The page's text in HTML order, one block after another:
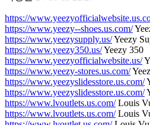
https://
https://www.yeezy--shoes.us.com/
https://www.yeezysupply.us/Yeezy
https://www.yeezy350.us/Yeezy 350
https://www.yeezyofficialwebsite.us/
https://www.yeezy-stores.us.com/
https://www.yeezyslidesstore.us.com/
https://www.yeezyslidesstore.us.com/
https://www.lvoutlets.us.com/Louis
https://www.lvoutlets.us.com/Louis